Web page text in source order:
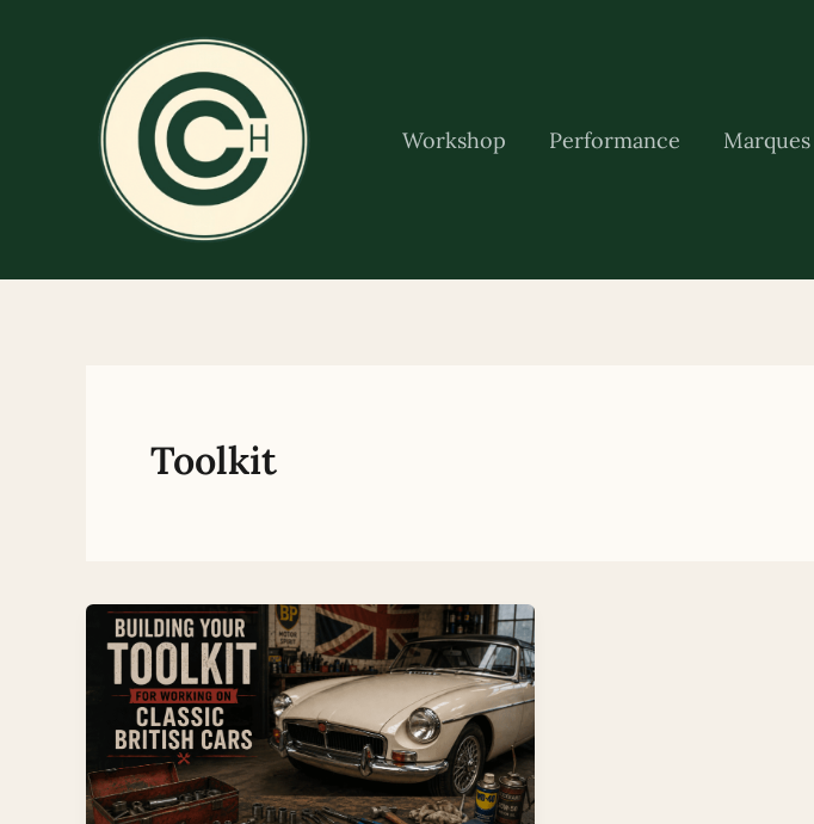
Workshop
Performance Marques
Toolkit